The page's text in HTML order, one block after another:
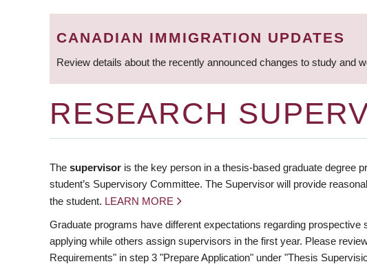
BREADCRUMB
CANADIAN IMMIGRATION UPDATES
Review details about the recently announced changes to study and
RESEARCH
The supervisor is the key person in a thesis-based graduate degree
student’s Supervisory Committee. The Supervisor will provide
the student. LEARN MORE
Graduate programs have different expectations regarding
applying while others assign supervisors in the first year. Please
Requirements" in step 3 "Prepare Application" under "Thesis